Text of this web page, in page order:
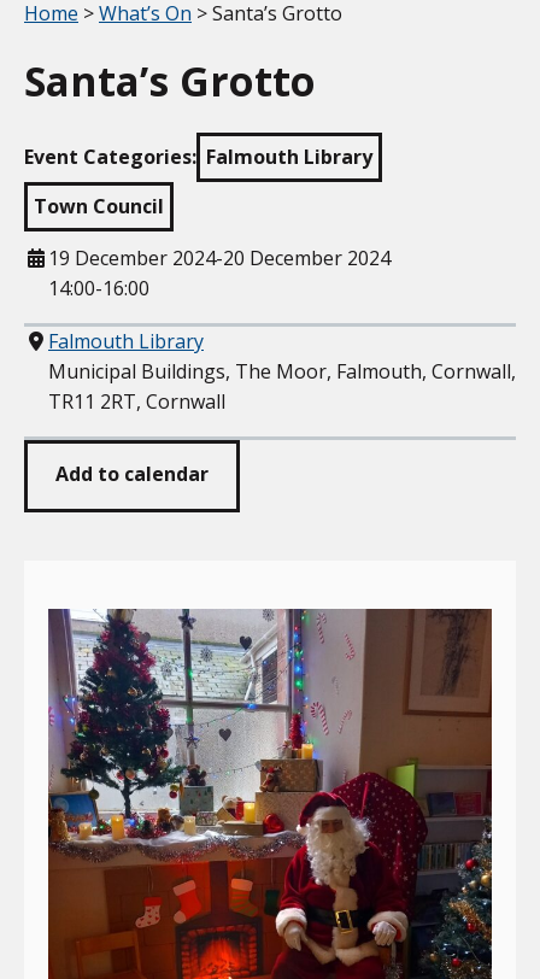
Your location:
Home >What’s On > Santa’s Grotto
Santa’s Grotto
Event Categories: Falmouth Library
Town Council
When
19 December 2024-20 December 2024
14:00-16:00
Where
Falmouth Library
Municipal Buildings, The Moor, Falmouth, Cornwall,
TR11 2RT, Cornwall
Add to calendar